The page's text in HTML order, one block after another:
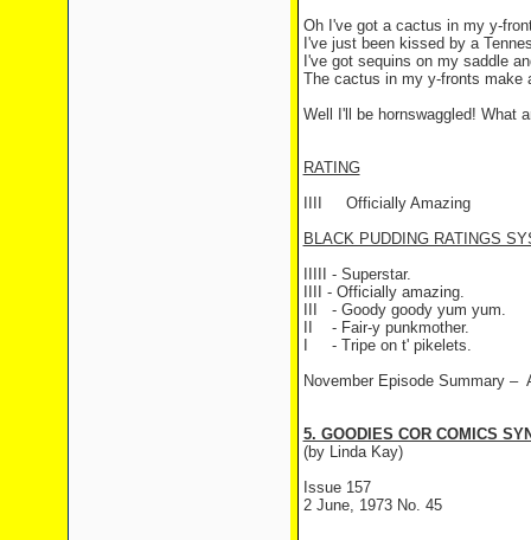
Oh I've got a cactus in my y-
I've just been kissed by a
I've got sequins on my saddle
The cactus in my y-fronts make
Well I'll be hornswaggled! What
RATING
Officially Amazing
BLACK PUDDING RATINGS
IIIII - Superstar.
IIII - Officially amazing.
- Goody goody yum yum.
- Fair-y punkmother.
- Tripe on t' pikelets.
November Episode Summary –
5. GOODIES COR COMICS
(by Linda Kay)
Issue 157
2 June, 1973 No. 45